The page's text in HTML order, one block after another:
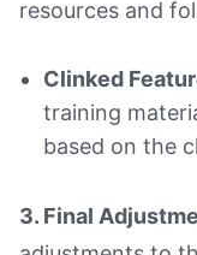
resources and
Clinked
training
based on the
3. Final